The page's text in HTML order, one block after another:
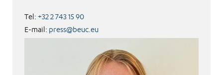
Tel: +32 2 743 15 90
E-mail: press@beuc.eu